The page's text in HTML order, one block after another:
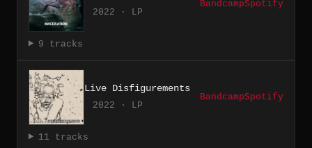
2022 · LP
BandcampSpotify
9 tracks
Live Disfigurements
2022 · LP
BandcampSpotify
11 tracks